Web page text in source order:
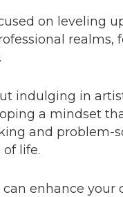
on leveling
realms,
indulging in
a mindset
and problem-
life.
can enhance your